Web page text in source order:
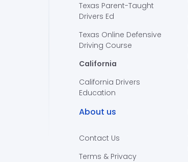
Texas Parent-Taught
Drivers Ed
Texas Online Defensive
Driving Course
California
California Drivers
Education
About us
Contact Us
Terms & Privacy